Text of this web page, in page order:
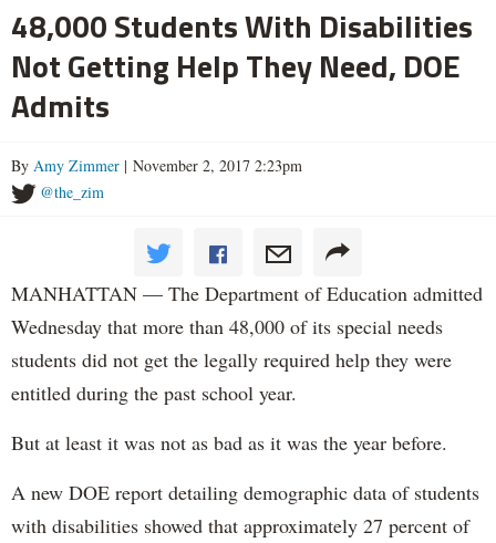
48,000 Students With Disabilities
Not Getting Help They Need, DOE
Admits
By Amy Zimmer | November 2, 2017 2:23pm
@the_zim
MANHATTAN — The Department of Education admitted
Wednesday that more than 48,000 of its special needs
students did not get the legally required help they were
entitled during the past school year.
But at least it was not as bad as it was the year before.
A new DOE report detailing demographic data of students
with disabilities showed that approximately 27 percent of